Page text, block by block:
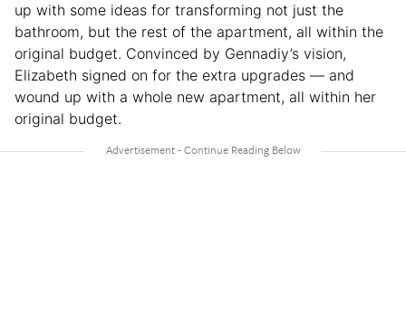
up with some ideas for transforming not just the
bathroom, but the rest of the apartment, all within the
original budget. Convinced by Gennadiy’s vision,
Elizabeth signed on for the extra upgrades — and
wound up with a whole new apartment, all within her
original budget.